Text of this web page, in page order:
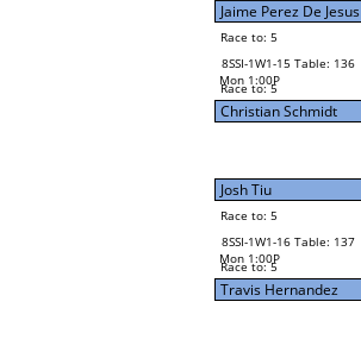
Jaime Perez De Jesus
Race to: 5
8SSI-1W1-15 Table: 136
Mon 1:00P
Race to: 5
Christian Schmidt
Josh Tiu
Race to: 5
8SSI-1W1-16 Table: 137
Mon 1:00P
Race to: 5
Travis Hernandez